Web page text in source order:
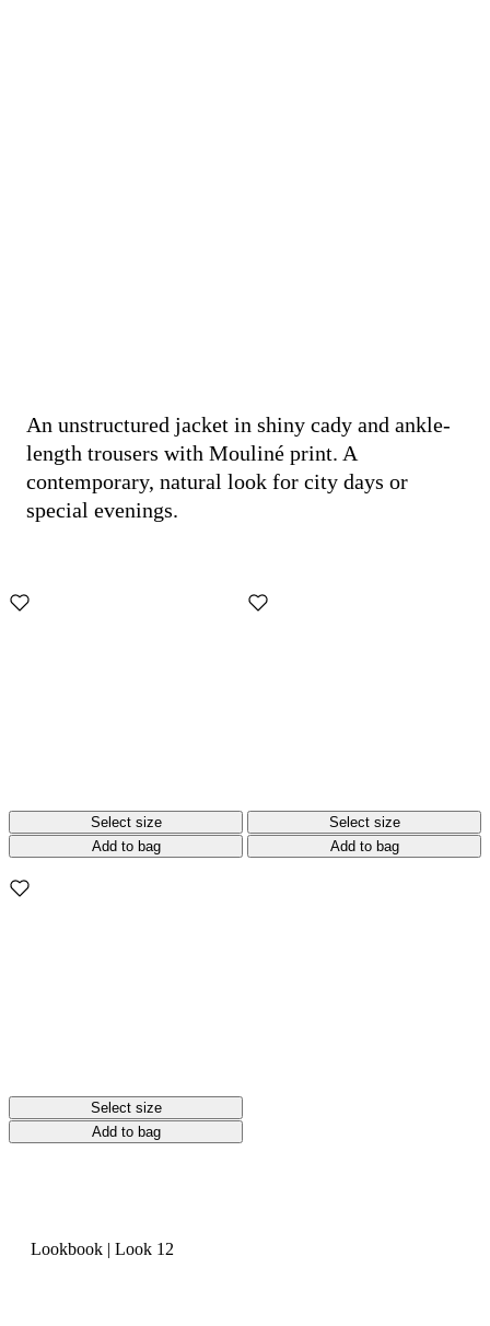
An unstructured jacket in shiny cady and ankle-
length trousers with Mouliné print. A
contemporary, natural look for city days or
special evenings.
Select size
Add to bag
Select size
Add to bag
Select size
Add to bag
Lookbook | Look 12